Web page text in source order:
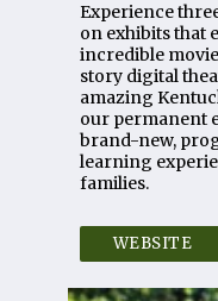
Experience
on exhibits that
incredible
story digital
amazing
our permanent
brand-new,
learning
families.
WEBSITE